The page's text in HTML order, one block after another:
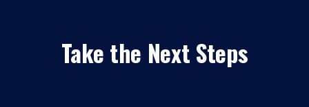
Take the Next Steps